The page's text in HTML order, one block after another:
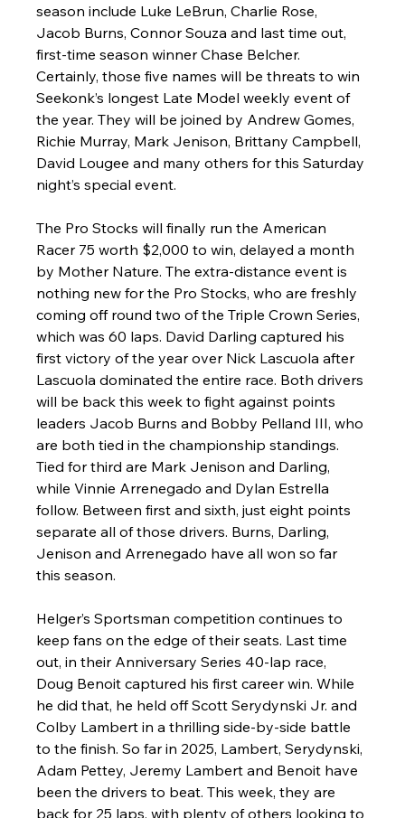
season include Luke LeBrun, Charlie Rose,
Jacob Burns, Connor Souza and last time out,
first-time season winner Chase Belcher.
Certainly, those five names will be threats to win
Seekonk’s longest Late Model weekly event of
the year. They will be joined by Andrew Gomes,
Richie Murray, Mark Jenison, Brittany Campbell,
David Lougee and many others for this Saturday
night’s special event.
The Pro Stocks will finally run the American
Racer 75 worth $2,000 to win, delayed a month
by Mother Nature. The extra-distance event is
nothing new for the Pro Stocks, who are freshly
coming off round two of the Triple Crown Series,
which was 60 laps. David Darling captured his
first victory of the year over Nick Lascuola after
Lascuola dominated the entire race. Both drivers
will be back this week to fight against points
leaders Jacob Burns and Bobby Pelland III, who
are both tied in the championship standings.
Tied for third are Mark Jenison and Darling,
while Vinnie Arrenegado and Dylan Estrella
follow. Between first and sixth, just eight points
separate all of those drivers. Burns, Darling,
Jenison and Arrenegado have all won so far
this season.
Helger’s Sportsman competition continues to
keep fans on the edge of their seats. Last time
out, in their Anniversary Series 40-lap race,
Doug Benoit captured his first career win. While
he did that, he held off Scott Serydynski Jr. and
Colby Lambert in a thrilling side-by-side battle
to the finish. So far in 2025, Lambert, Serydynski,
Adam Pettey, Jeremy Lambert and Benoit have
been the drivers to beat. This week, they are
back for 25 laps, with plenty of others looking to